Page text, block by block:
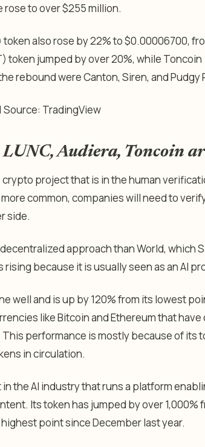
to over $255 million.
token also rose by 22% to $0.00006700,
token jumped by over 20%, while Toncoin
rebound were Canton, Siren, and Pudgy
TradingView
Audiera, Toncoin
project that is in the human
common, companies will need to
side.
approach than World, which
because it is usually seen as an AI
well and is up by 120% from its lowest
like Bitcoin and Ethereum that
performance is mostly because of its
in circulation.
the AI industry that runs a platform
Its token has jumped by over
point since December last year.